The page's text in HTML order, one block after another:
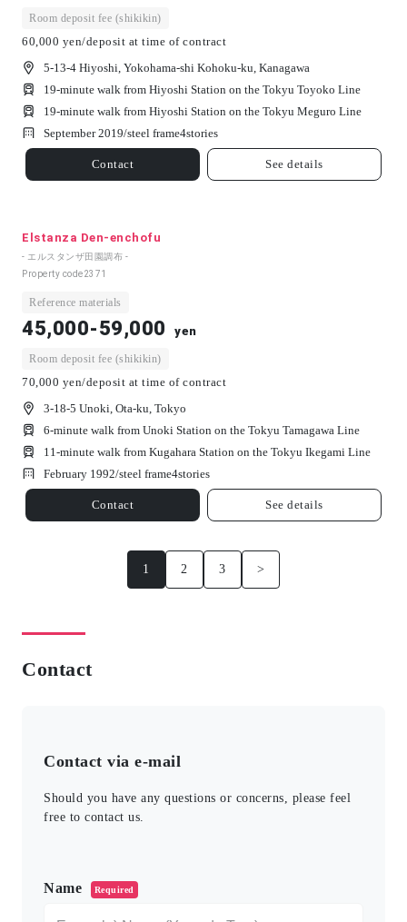
Room deposit fee (shikikin)
60,000 yen/deposit at time of contract
5-13-4 Hiyoshi, Yokohama-shi Kohoku-ku, Kanagawa
19-minute walk from Hiyoshi Station on the Tokyu Toyoko Line
19-minute walk from Hiyoshi Station on the Tokyu Meguro Line
September 2019/steel frame4stories
Contact See details
Elstanza Den-enchofu
- エルスタンザ田園調布 -
Property code2371
Reference materials
45,000-59,000 yen
Room deposit fee (shikikin)
70,000 yen/deposit at time of contract
3-18-5 Unoki, Ota-ku, Tokyo
6-minute walk from Unoki Station on the Tokyu Tamagawa Line
11-minute walk from Kugahara Station on the Tokyu Ikegami Line
February 1992/steel frame4stories
Contact See details
1 2 3 >
Contact
Contact via e-mail
Should you have any questions or concerns, please feel
free to contact us.
Name Required